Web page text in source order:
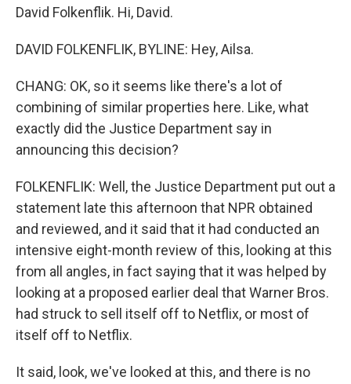
David Folkenflik. Hi, David.
DAVID FOLKENFLIK, BYLINE: Hey, Ailsa.
CHANG: OK, so it seems like there's a lot of
combining of similar properties here. Like, what
exactly did the Justice Department say in
announcing this decision?
FOLKENFLIK: Well, the Justice Department put out a
statement late this afternoon that NPR obtained
and reviewed, and it said that it had conducted an
intensive eight-month review of this, looking at this
from all angles, in fact saying that it was helped by
looking at a proposed earlier deal that Warner Bros.
had struck to sell itself off to Netflix, or most of
itself off to Netflix.
It said, look, we've looked at this, and there is no